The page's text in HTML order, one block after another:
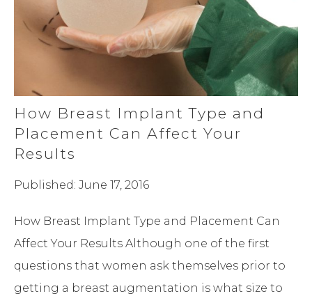
How Breast Implant Type and
Placement Can Affect Your
Results
Published: June 17, 2016
How Breast Implant Type and Placement Can
Affect Your Results Although one of the first
questions that women ask themselves prior to
getting a breast augmentation is what size to